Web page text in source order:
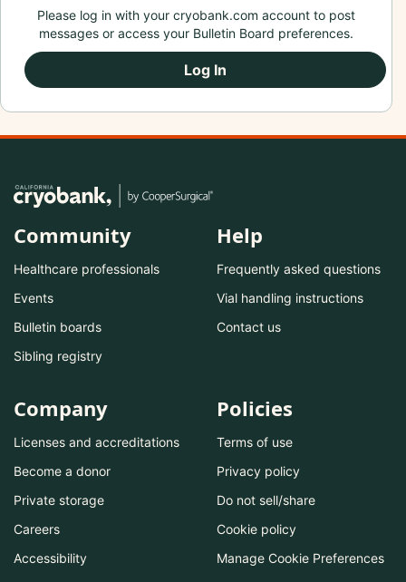
Please log in with your cryobank.com account to post
messages or access your Bulletin Board preferences.
Log In
Community
Healthcare professionals
Events
Bulletin boards
Sibling registry
Help
Frequently asked questions
Vial handling instructions
Contact us
Company
Licenses and accreditations
Become a donor
Private storage
Careers
Accessibility
Policies
Terms of use
Privacy policy
Do not sell/share
Cookie policy
Manage Cookie Preferences